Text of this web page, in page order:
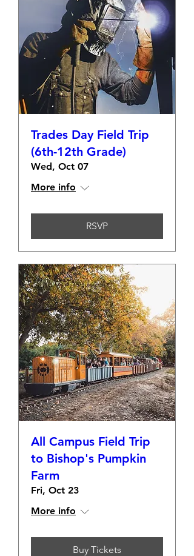
Trades Day Field Trip
(6th-12th Grade)
Wed, Oct 07
More info
RSVP
All Campus Field Trip
to Bishop's Pumpkin
Farm
Fri, Oct 23
More info
Buy Tickets